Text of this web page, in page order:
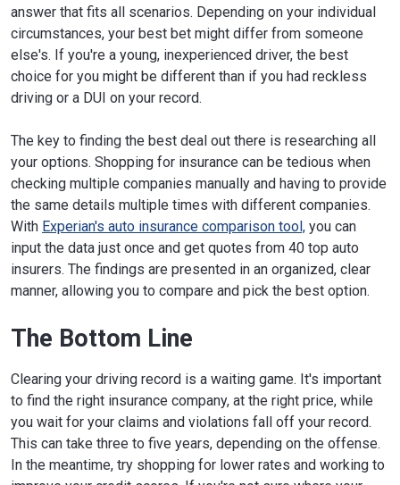
answer that fits all scenarios. Depending on your individual
circumstances, your best bet might differ from someone
else's. If you're a young, inexperienced driver, the best
choice for you might be different than if you had reckless
driving or a DUI on your record.
The key to finding the best deal out there is researching all
your options. Shopping for insurance can be tedious when
checking multiple companies manually and having to provide
the same details multiple times with different companies.
With Experian's auto insurance comparison tool, you can
input the data just once and get quotes from 40 top auto
insurers. The findings are presented in an organized, clear
manner, allowing you to compare and pick the best option.
The Bottom Line
Clearing your driving record is a waiting game. It's important
to find the right insurance company, at the right price, while
you wait for your claims and violations fall off your record.
This can take three to five years, depending on the offense.
In the meantime, try shopping for lower rates and working to